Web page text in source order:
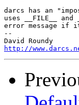
darcs has an
uses __FILE__
error message if
--
http://